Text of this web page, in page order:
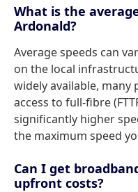
What is the
Ardonald?
Average speeds can
on the local
widely available, many
access to full-fibre
significantly higher
the maximum speed
Can I get
upfront costs?